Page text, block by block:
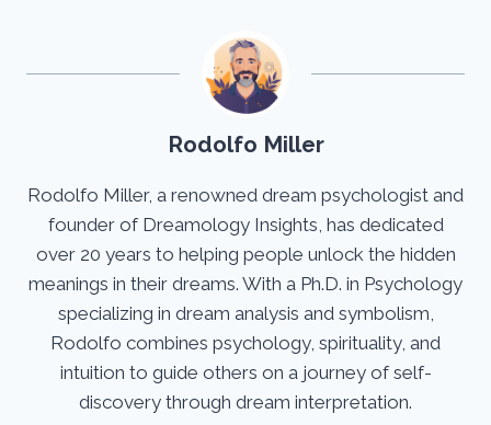
Rodolfo Miller
Rodolfo Miller, a renowned dream psychologist and
founder of Dreamology Insights, has dedicated
over 20 years to helping people unlock the hidden
meanings in their dreams. With a Ph.D. in Psychology
specializing in dream analysis and symbolism,
Rodolfo combines psychology, spirituality, and
intuition to guide others on a journey of self-
discovery through dream interpretation.